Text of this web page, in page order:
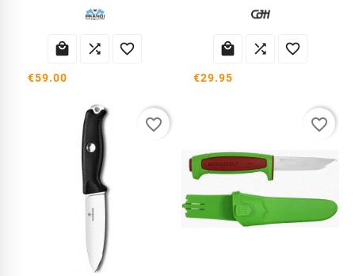
  
€59.00
  
€29.95
favorite_border favorite_border